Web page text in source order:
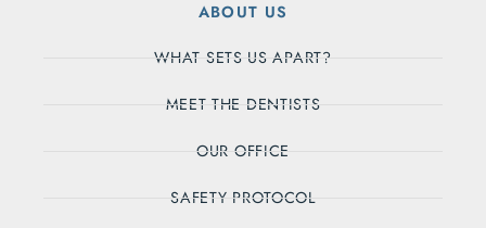
ABOUT US
WHAT SETS US APART?
MEET THE DENTISTS
OUR OFFICE
SAFETY PROTOCOL